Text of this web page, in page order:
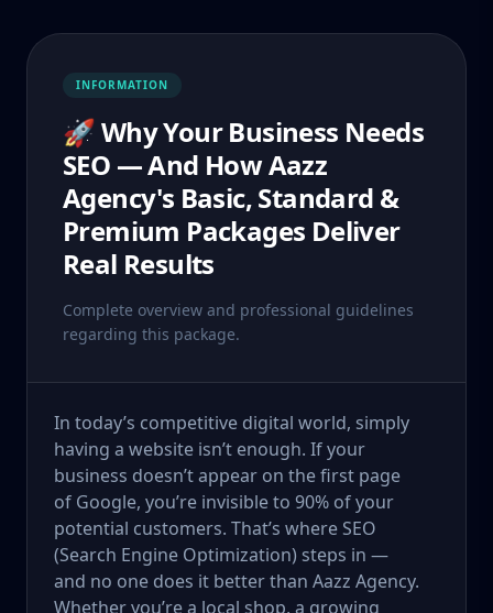
INFORMATION
🚀 Why Your Business Needs
SEO — And How Aazz
Agency's Basic, Standard &
Premium Packages Deliver
Real Results
Complete overview and professional guidelines
regarding this package.
In today’s competitive digital world, simply
having a website isn’t enough. If your
business doesn’t appear on the first page
of Google, you’re invisible to 90% of your
potential customers. That’s where SEO
(Search Engine Optimization) steps in —
and no one does it better than Aazz Agency.
Whether you’re a local shop, a growing